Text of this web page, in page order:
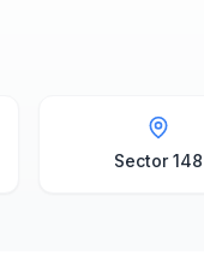
Sector 148